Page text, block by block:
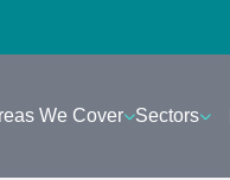
We Cover Sectors